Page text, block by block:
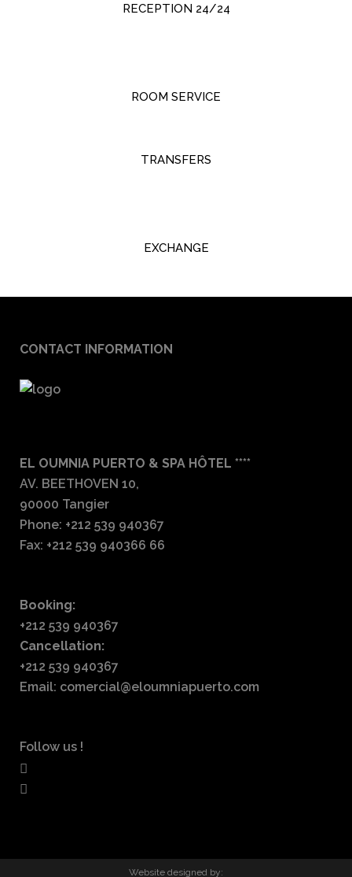
RECEPTION 24/24
ROOM SERVICE
TRANSFERS
EXCHANGE
CONTACT INFORMATION
EL OUMNIA PUERTO & SPA HÔTEL ****
AV. BEETHOVEN 10,
90000 Tangier
Phone: +212 539 940367
Fax: +212 539 940366 66
Booking:
+212 539 940367
Cancellation:
+212 539 940367
Email: comercial@eloumniapuerto.com
Follow us !
Website designed by: